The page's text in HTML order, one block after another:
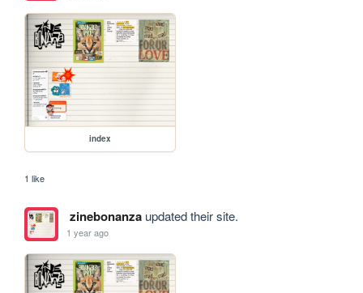
index
1 like
zinebonanzaupdated their site.
1 year ago